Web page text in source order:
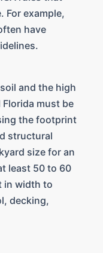
For example,
have
and the high
must be
the footprint
structural
size for an
least 50 to 60
in width to
decking,